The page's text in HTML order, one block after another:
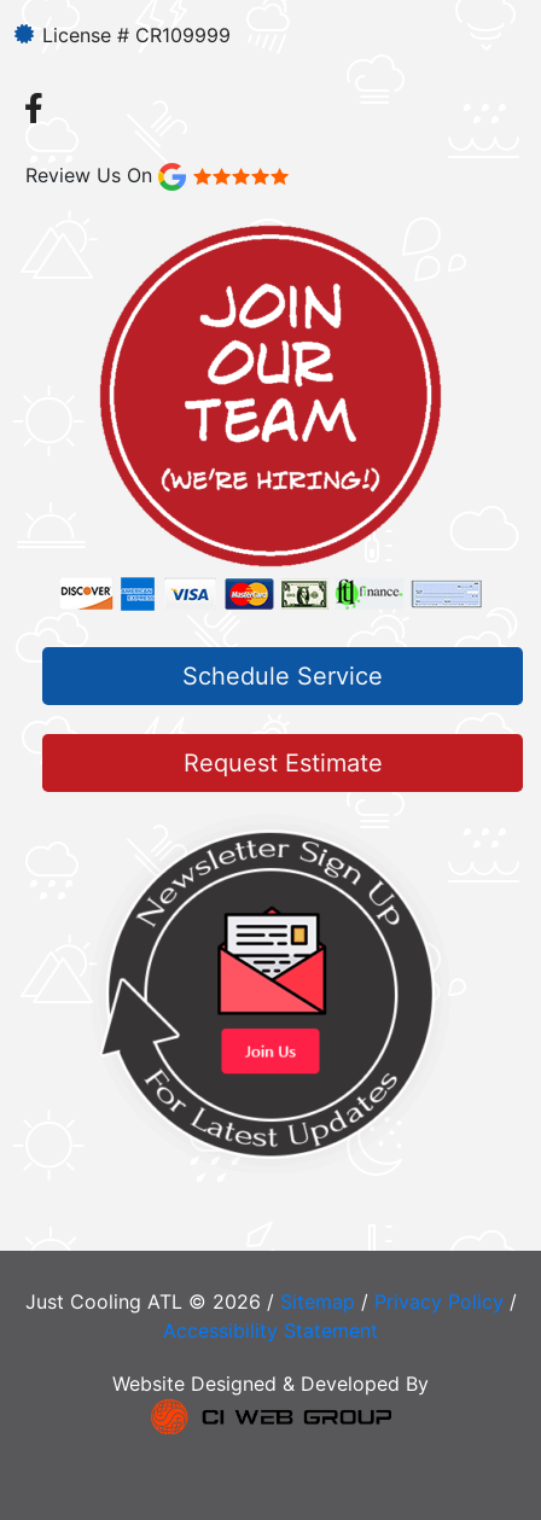
License # CR109999
Review Us On
Schedule Service
Request Estimate
Just Cooling ATL © 2026 / Sitemap / Privacy Policy/
Accessibility Statement
Website Designed & Developed By